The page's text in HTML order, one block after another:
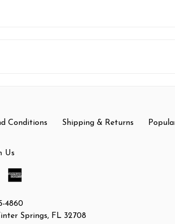
Conditions Shipping & Returns
Us
4860
Springs, FL 32708